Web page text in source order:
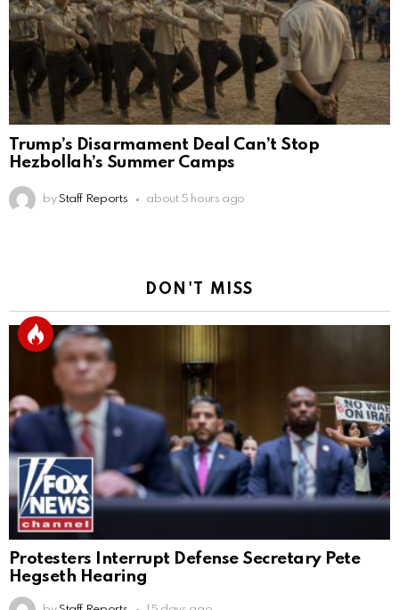
Trump’s Disarmament Deal Can’t Stop
Hezbollah’s Summer Camps
by Staff Reports about 5 hours ago
DON'T MISS
Protesters Interrupt Defense Secretary Pete
Hegseth Hearing